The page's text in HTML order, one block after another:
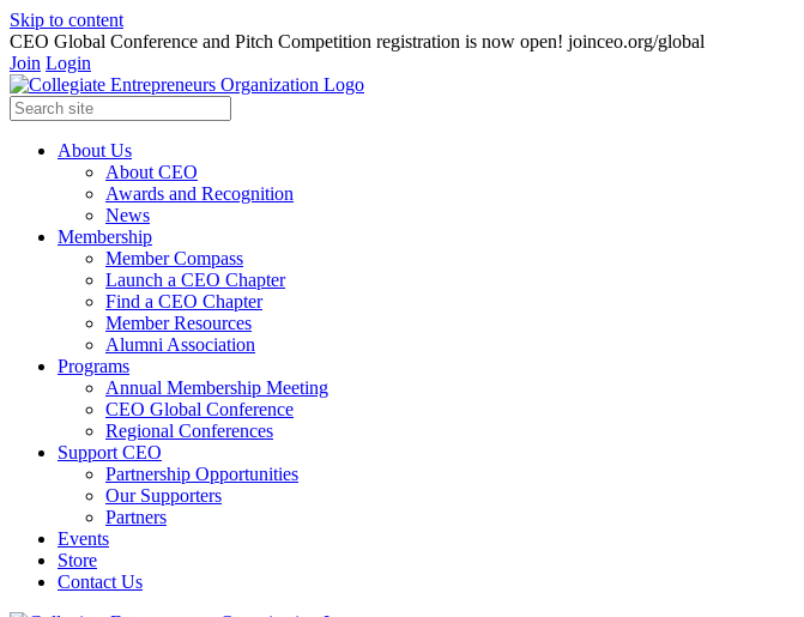
Skip to content
CEO Global Conference and Pitch Competition registration is now open! joinceo.org/global
Join Login
About Us
About CEO
Awards and Recognition
News
Membership
Member Compass
Launch a CEO Chapter
Find a CEO Chapter
Member Resources
Alumni Association
Programs
Annual Membership Meeting
CEO Global Conference
Regional Conferences
Support CEO
Partnership Opportunities
Our Supporters
Partners
Events
Store
Contact Us